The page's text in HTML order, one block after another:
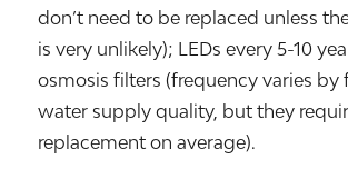
don’t need to be replaced unless
is very unlikely); LEDs every 5-10
osmosis filters (frequency varies by
water supply quality, but they
replacement on average).